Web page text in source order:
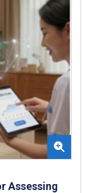
Assessing